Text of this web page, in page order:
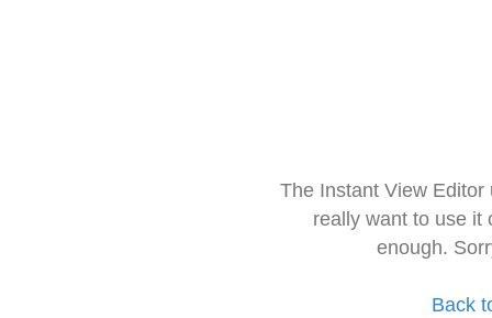
The Instant View
really want to use it
enough.
Back